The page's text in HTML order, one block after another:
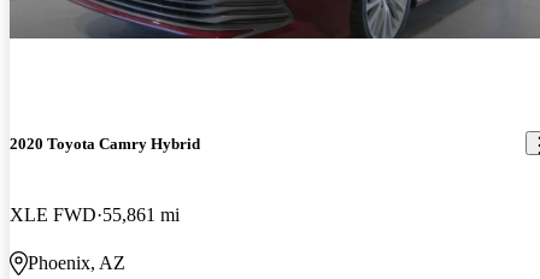
2020 Toyota Camry Hybrid
XLE FWD 55,861 mi
Phoenix, AZ